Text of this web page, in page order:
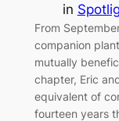
in
From
companion
mutually
chapter, Eric
equivalent of
fourteen years